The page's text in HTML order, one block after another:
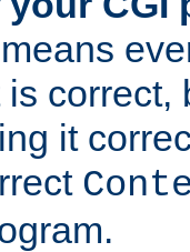
is correct,
it